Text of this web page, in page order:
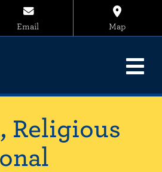
Email Map
Religious